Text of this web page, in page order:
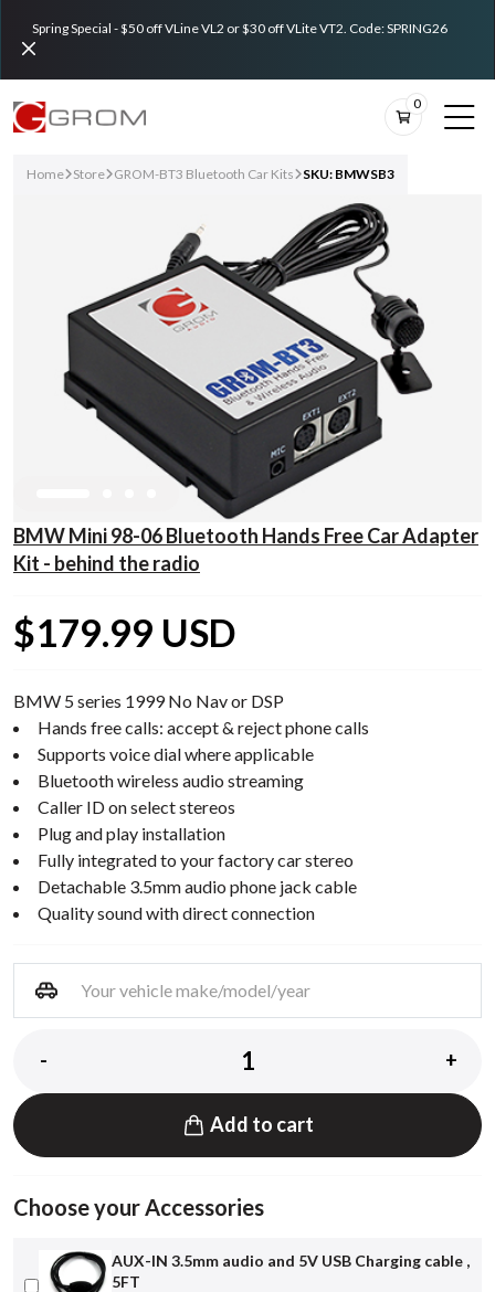
Spring Special - $50 off VLine VL2 or $30 off VLite VT2. Code: SPRING26
0
Home Store GROM-BT3 Bluetooth Car Kits SKU: BMWSB3
BMW Mini 98-06 Bluetooth Hands Free Car Adapter
Kit - behind the radio
$179.99 USD
BMW 5 series 1999 No Nav or DSP
Hands free calls: accept & reject phone calls
Supports voice dial where applicable
Bluetooth wireless audio streaming
Caller ID on select stereos
Plug and play installation
Fully integrated to your factory car stereo
Detachable 3.5mm audio phone jack cable
Quality sound with direct connection
- +
Add to cart
Choose your Accessories
AUX-IN 3.5mm audio and 5V USB Charging cable ,
5FT